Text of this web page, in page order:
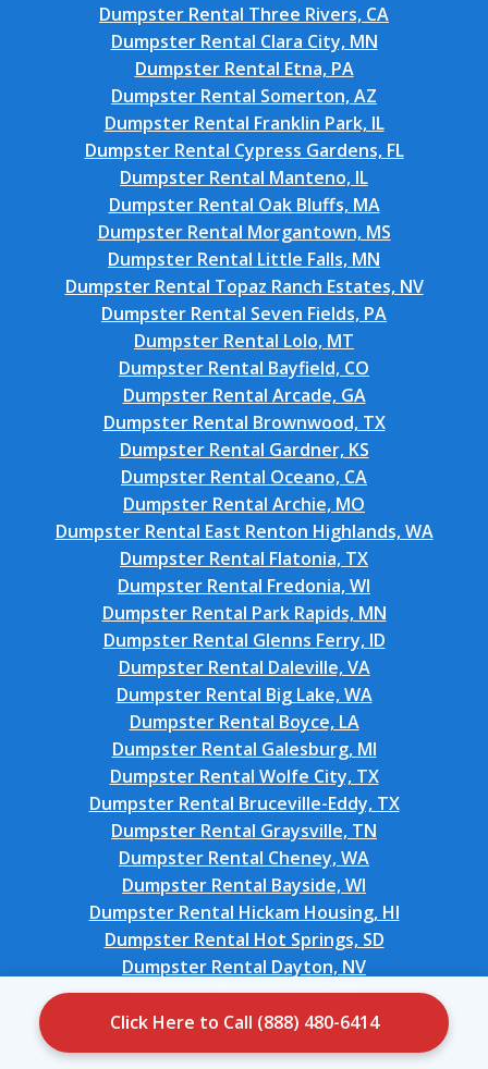
Click Here to Call (888) 480-6414
Dumpster Rental Three Rivers, CA
Dumpster Rental Clara City, MN
Dumpster Rental Etna, PA
Dumpster Rental Somerton, AZ
Dumpster Rental Franklin Park, IL
Dumpster Rental Cypress Gardens, FL
Dumpster Rental Manteno, IL
Dumpster Rental Oak Bluffs, MA
Dumpster Rental Morgantown, MS
Dumpster Rental Little Falls, MN
Dumpster Rental Topaz Ranch Estates, NV
Dumpster Rental Seven Fields, PA
Dumpster Rental Lolo, MT
Dumpster Rental Bayfield, CO
Dumpster Rental Arcade, GA
Dumpster Rental Brownwood, TX
Dumpster Rental Gardner, KS
Dumpster Rental Oceano, CA
Dumpster Rental Archie, MO
Dumpster Rental East Renton Highlands, WA
Dumpster Rental Flatonia, TX
Dumpster Rental Fredonia, WI
Dumpster Rental Park Rapids, MN
Dumpster Rental Glenns Ferry, ID
Dumpster Rental Daleville, VA
Dumpster Rental Big Lake, WA
Dumpster Rental Boyce, LA
Dumpster Rental Galesburg, MI
Dumpster Rental Wolfe City, TX
Dumpster Rental Bruceville-Eddy, TX
Dumpster Rental Graysville, TN
Dumpster Rental Cheney, WA
Dumpster Rental Bayside, WI
Dumpster Rental Hickam Housing, HI
Dumpster Rental Hot Springs, SD
Dumpster Rental Dayton, NV
Dumpster Rental Hines, OR
Dumpster Rental Masonville, KY